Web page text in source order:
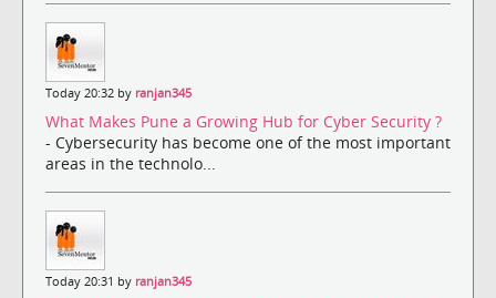
Today 20:32 by ranjan345
What Makes Pune a Growing Hub for Cyber Security ?
- Cybersecurity has become one of the most important
areas in the technolo...
Today 20:31 by ranjan345